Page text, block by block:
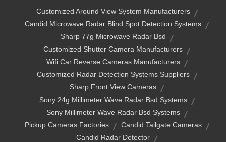
Customized Around View System Manufacturers
Candid Microwave Radar Blind Spot Detection Systems
Sharp 77g Microwave Radar Bsd
Customized Shutter Camera Manufacturers
Wifi Car Reverse Cameras Manufacturers
Customized Radar Detection Systems Suppliers
Sharp Front View Cameras
Sony 24g Millimeter Wave Radar Bsd Systems
Sony Millimeter Wave Radar Bsd Systems
Pickup Cameras Factories
Candid Tailgate Cameras
Candid Radar Detector